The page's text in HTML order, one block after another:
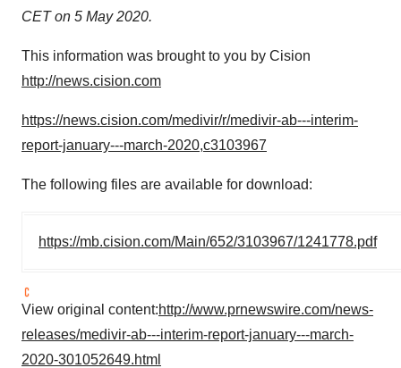
CET on 5 May 2020.
This information was brought to you by Cision
http://news.cision.com
https://news.cision.com/medivir/r/medivir-ab---interim-
report-january---march-2020,c3103967
The following files are available for download:
https://mb.cision.com/Main/652/3103967/1241778.pdf
View original content:http://www.prnewswire.com/news-
releases/medivir-ab---interim-report-january---march-
2020-301052649.html